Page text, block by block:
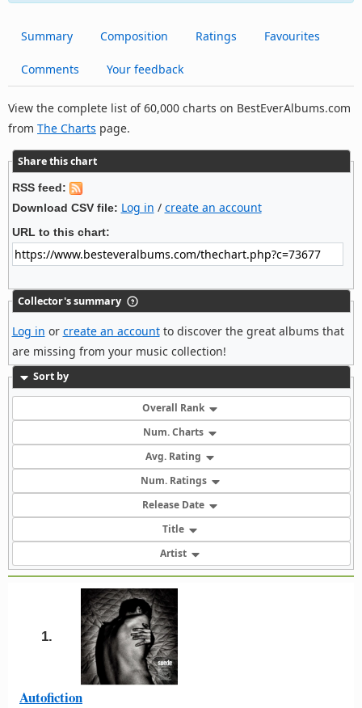
Summary Composition Ratings Favourites
Comments Your feedback
View the complete list of 60,000 charts on BestEverAlbums.com
from The Charts page.
Share this chart
RSS feed:
Download CSV file: Log in / create an account
URL to this chart:
Collector's summary
Log in or create an accountto discover the great albums that
are missing from your music collection!
Sort by
Overall Rank
Num. Charts
Avg. Rating
Num. Ratings
Release Date
Title
Artist
1.
Autofiction